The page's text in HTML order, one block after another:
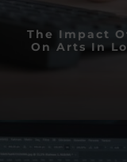
The Impact
On Arts In